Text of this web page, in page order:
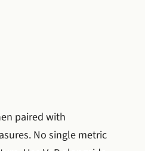
paired with
No single metric